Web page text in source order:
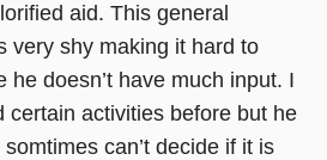
aid. This general
very shy making it hard to
he doesn’t have much input. I
certain activities before but he
can’t decide if it is